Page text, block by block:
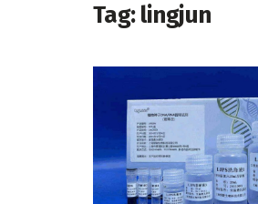
Tag:lingjun